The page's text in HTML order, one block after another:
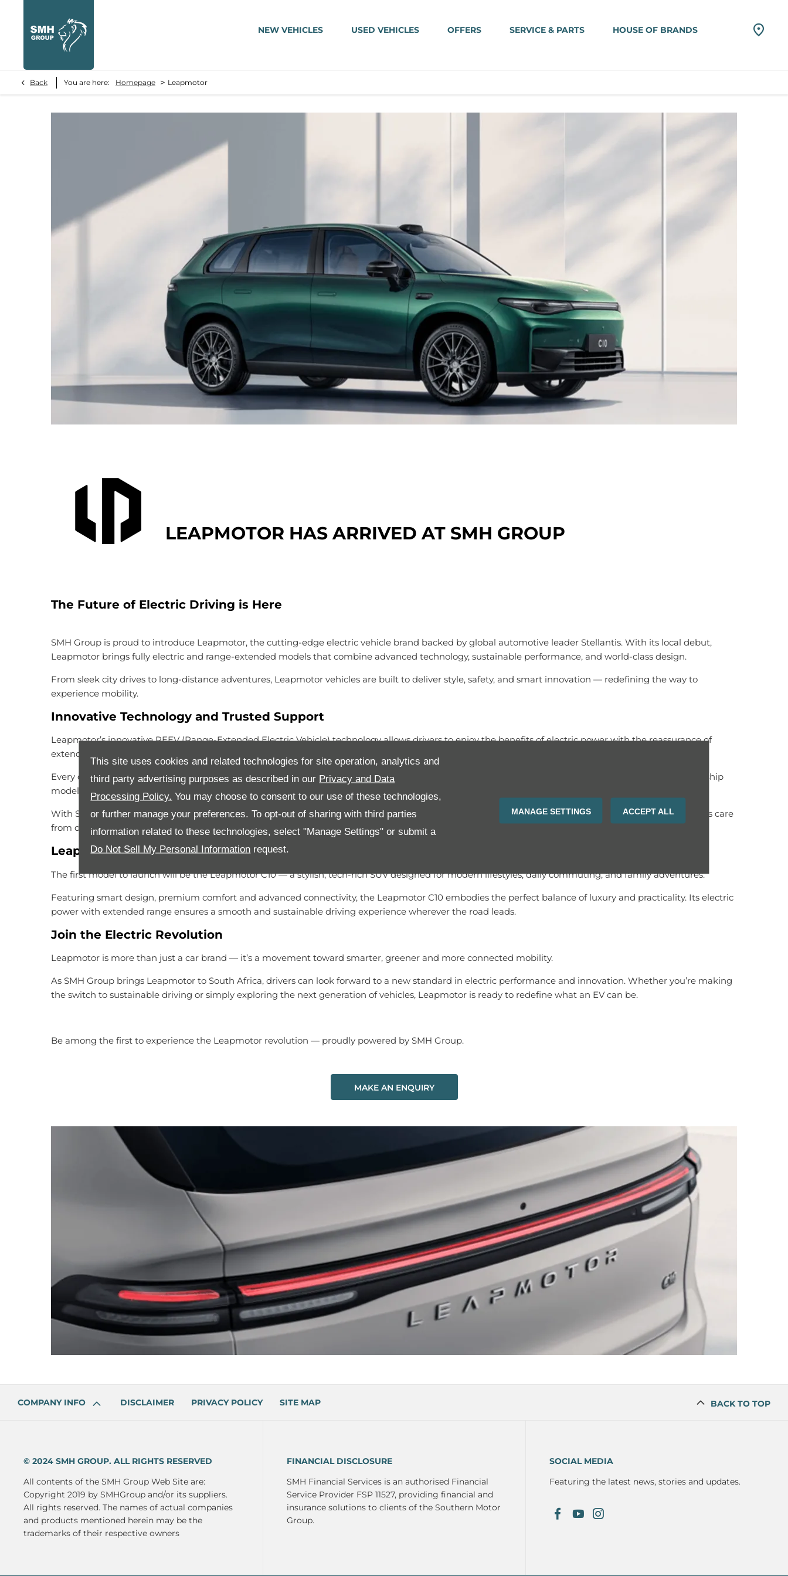
This site uses cookies and related technologies for site operation, analytics and
third party advertising purposes as described in our Privacy and Data
Processing Policy. You may choose to consent to our use of these technologies,
or further manage your preferences. To opt-out of sharing with third parties
information related to these technologies, select "Manage Settings" or submit a
Do Not Sell My Personal Information request.
MANAGE SETTINGS ACCEPT ALL
NEW VEHICLES USED VEHICLES OFFERS SERVICE & PARTS HOUSE OF BRANDS
Back You are here: Homepage > Leapmotor
LEAPMOTOR HAS ARRIVED AT SMH GROUP
The Future of Electric Driving is Here
SMH Group is proud to introduce Leapmotor, the cutting-edge electric vehicle brand backed by global automotive leader Stellantis. With its local debut,
Leapmotor brings fully electric and range-extended models that combine advanced technology, sustainable performance, and world-class design.
From sleek city drives to long-distance adventures, Leapmotor vehicles are built to deliver style, safety, and smart innovation — redefining the way to
experience mobility.
Innovative Technology and Trusted Support
Leapmotor’s innovative REEV (Range-Extended Electric Vehicle) technology allows drivers to enjoy the benefits of electric power with the reassurance of
extended range. This means you can drive electric — with confidence — even where charging infrastructure is still developing.
Every detail of a Leapmotor reflects global standards: premium materials, intelligent connectivity and family-friendly SUV proportions, making the flagship
model an ideal choice for drivers.
With Stellantis established service network and SMH Group’s trusted automotive expertise, Leapmotor owners will enjoy reliable support and after-sales care
from day one.
Leapmotor C10
The first model to launch will be the Leapmotor C10 — a stylish, tech-rich SUV designed for modern lifestyles, daily commuting, and family adventures.
Featuring smart design, premium comfort and advanced connectivity, the Leapmotor C10 embodies the perfect balance of luxury and practicality. Its electric
power with extended range ensures a smooth and sustainable driving experience wherever the road leads.
Join the Electric Revolution
Leapmotor is more than just a car brand — it’s a movement toward smarter, greener and more connected mobility.
As SMH Group brings Leapmotor to South Africa, drivers can look forward to a new standard in electric performance and innovation. Whether you’re making
the switch to sustainable driving or simply exploring the next generation of vehicles, Leapmotor is ready to redefine what an EV can be.
Be among the first to experience the Leapmotor revolution — proudly powered by SMH Group.
MAKE AN ENQUIRY
COMPANY INFO DISCLAIMER PRIVACY POLICY SITE MAP BACK TO TOP
© 2024 SMH GROUP. ALL RIGHTS RESERVED
All contents of the SMH Group Web Site are:
Copyright 2019 by SMHGroup and/or its suppliers.
All rights reserved. The names of actual companies
and products mentioned herein may be the
trademarks of their respective owners
FINANCIAL DISCLOSURE
SMH Financial Services is an authorised Financial
Service Provider FSP 11527, providing financial and
insurance solutions to clients of the Southern Motor
Group.
SOCIAL MEDIA
Featuring the latest news, stories and updates.